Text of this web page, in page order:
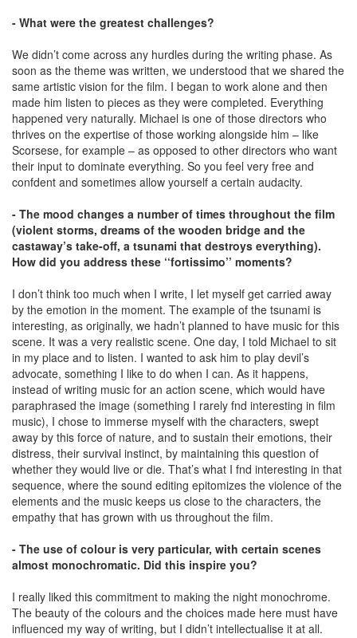
- What were the greatest challenges?
We didn’t come across any hurdles during the writing phase. As
soon as the theme was written, we understood that we shared the
same artistic vision for the film. I began to work alone and then
made him listen to pieces as they were completed. Everything
happened very naturally. Michael is one of those directors who
thrives on the expertise of those working alongside him – like
Scorsese, for example – as opposed to other directors who want
their input to dominate everything. So you feel very free and
confdent and sometimes allow yourself a certain audacity.
- The mood changes a number of times throughout the film
(violent storms, dreams of the wooden bridge and the
castaway’s take-off, a tsunami that destroys everything).
How did you address these ‘‘fortissimo’’ moments?
I don’t think too much when I write, I let myself get carried away
by the emotion in the moment. The example of the tsunami is
interesting, as originally, we hadn’t planned to have music for this
scene. It was a very realistic scene. One day, I told Michael to sit
in my place and to listen. I wanted to ask him to play devil’s
advocate, something I like to do when I can. As it happens,
instead of writing music for an action scene, which would have
paraphrased the image (something I rarely fnd interesting in film
music), I chose to immerse myself with the characters, swept
away by this force of nature, and to sustain their emotions, their
distress, their survival instinct, by maintaining this question of
whether they would live or die. That’s what I fnd interesting in that
sequence, where the sound editing epitomizes the violence of the
elements and the music keeps us close to the characters, the
empathy that has grown with us throughout the film.
- The use of colour is very particular, with certain scenes
almost monochromatic. Did this inspire you?
I really liked this commitment to making the night monochrome.
The beauty of the colours and the choices made here must have
inﬂuenced my way of writing, but I didn’t intellectualise it at all.